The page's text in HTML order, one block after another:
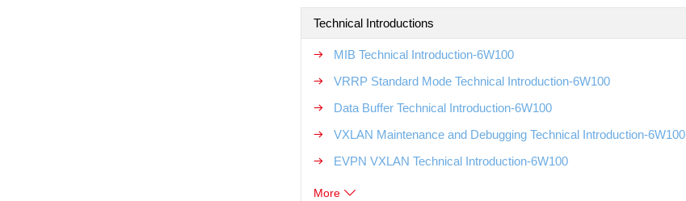
Technical Introductions
MIB Technical Introduction-6W100
VRRP Standard Mode Technical Introduction-6W100
Data Buffer Technical Introduction-6W100
VXLAN Maintenance and Debugging Technical Introduction-6W100
EVPN VXLAN Technical Introduction-6W100
More